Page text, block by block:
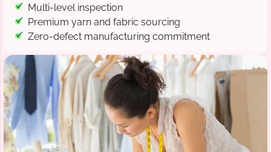
Multi-level inspection
Premium yarn and fabric sourcing
Zero-defect manufacturing commitment